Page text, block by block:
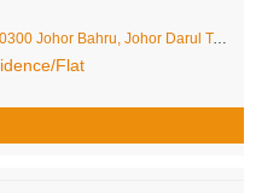
Bahru, Johor Darul Ta'zim, Malaysia
Flat